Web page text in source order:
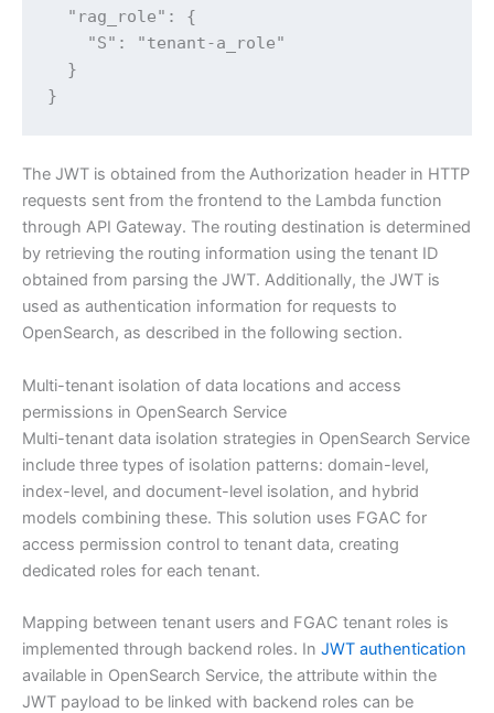
  "rag_role": {
    "S": "tenant-a_role"
  }
}
The JWT is obtained from the Authorization header in HTTP
requests sent from the frontend to the Lambda function
through API Gateway. The routing destination is determined
by retrieving the routing information using the tenant ID
obtained from parsing the JWT. Additionally, the JWT is
used as authentication information for requests to
OpenSearch, as described in the following section.
Multi-tenant isolation of data locations and access
permissions in OpenSearch Service
Multi-tenant data isolation strategies in OpenSearch Service
include three types of isolation patterns: domain-level,
index-level, and document-level isolation, and hybrid
models combining these. This solution uses FGAC for
access permission control to tenant data, creating
dedicated roles for each tenant.
Mapping between tenant users and FGAC tenant roles is
implemented through backend roles. In JWT authentication
available in OpenSearch Service, the attribute within the
JWT payload to be linked with backend roles can be